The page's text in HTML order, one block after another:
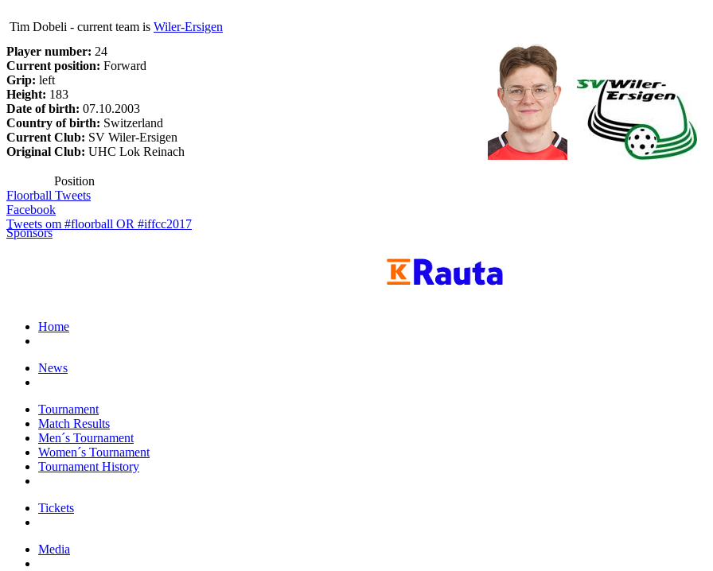
Tim Dobeli - current team is Wiler-Ersigen
Player number: 24
Current position: Forward
Grip: left
Height: 183
Date of birth: 07.10.2003
Country of birth: Switzerland
Current Club: SV Wiler-Ersigen
Original Club: UHC Lok Reinach
Position
Floorball Tweets
Facebook
Tweets om #floorball OR #iffcc2017
Sponsors
Home
News
Tournament
Match Results
Men´s Tournament
Women´s Tournament
Tournament History
Tickets
Media